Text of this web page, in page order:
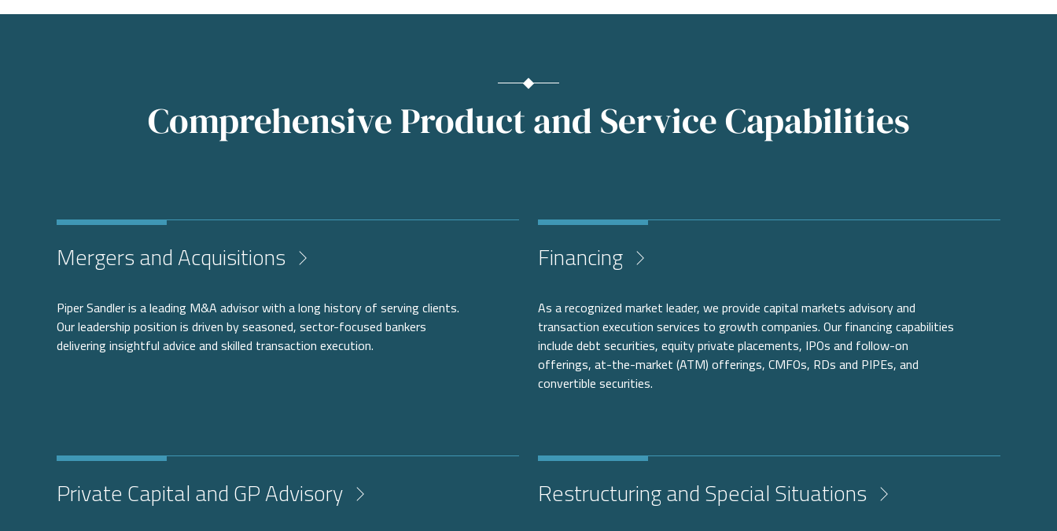
Comprehensive Product and Service Capabilities
Mergers and Acquisitions
Piper Sandler is a leading M&A advisor with a long history of serving clients.
Our leadership position is driven by seasoned, sector-focused bankers
delivering insightful advice and skilled transaction execution.
Financing
As a recognized market leader, we provide capital markets advisory and
transaction execution services to growth companies. Our financing capabilities
include debt securities, equity private placements, IPOs and follow-on
offerings, at-the-market (ATM) offerings, CMFOs, RDs and PIPEs, and
convertible securities.
Private Capital and GP Advisory Restructuring and Special Situations